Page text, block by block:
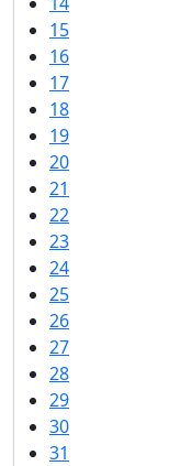
15
16
17
18
19
20
21
22
23
24
25
26
27
28
29
30
31